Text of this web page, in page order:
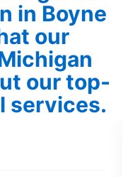
in Boyne
our
our top-
services.